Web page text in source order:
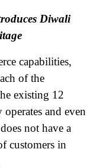
Diwali
capabilities,
of the
existing 12
and even
not have a
customers in